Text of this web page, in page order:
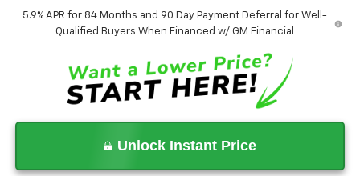
5.9% APR for 84 Months and 90 Day Payment Deferral for Well-
Qualified Buyers When Financed w/ GM Financial
Unlock Instant Price